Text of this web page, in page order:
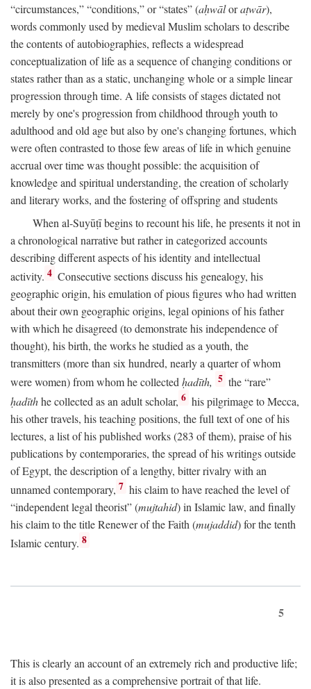
“circumstances,” “conditions,” or “states” (aḥwāloraṭwār),
words commonly used by medieval Muslim scholars to describe
the contents of autobiographies, reflects a widespread
conceptualization of life as a sequence of changing conditions or
states rather than as a static, unchanging whole or a simple linear
progression through time. A life consists of stages dictated not
merely by one's progression from childhood through youth to
adulthood and old age but also by one's changing fortunes, which
were often contrasted to those few areas of life in which genuine
accrual over time was thought possible: the acquisition of
knowledge and spiritual understanding, the creation of scholarly
and literary works, and the fostering of offspring and students
When al-Suyūṭī begins to recount his life, he presents it not in
a chronological narrative but rather in categorized accounts
describing different aspects of his identity and intellectual
activity. 4 Consecutive sections discuss his genealogy, his
geographic origin, his emulation of pious figures who had written
about their own geographic origins, legal opinions of his father
with which he disagreed (to demonstrate his independence of
thought), his birth, the works he studied as a youth, the
transmitters (more than six hundred, nearly a quarter of whom
were women) from whom he collectedḥadīth, 5 the “rare”
ḥadīthhe collected as an adult scholar, 6 his pilgrimage to Mecca,
his other travels, his teaching positions, the full text of one of his
lectures, a list of his published works (283 of them), praise of his
publications by contemporaries, the spread of his writings outside
of Egypt, the description of a lengthy, bitter rivalry with an
unnamed contemporary, 7 his claim to have reached the level of
“independent legal theorist” (mujtahid) in Islamic law, and finally
his claim to the title Renewer of the Faith (mujaddid) for the tenth
Islamic century. 8
5
This is clearly an account of an extremely rich and productive life;
it is also presented as a comprehensive portrait of that life.